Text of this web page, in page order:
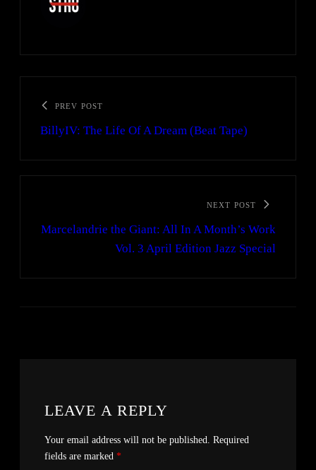
PREV POST
BillyIV: The Life Of A Dream (Beat Tape)
NEXT POST
Marcelandrie the Giant: All In A Month’s Work
Vol. 3 April Edition Jazz Special
LEAVE A REPLY
Your email address will not be published. Required
fields are marked *